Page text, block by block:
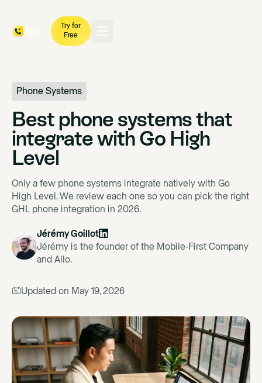
Try for
Free
Phone Systems
Best phone systems that
integrate with Go High
Level
Only a few phone systems integrate natively with Go
High Level. We review each one so you can pick the right
GHL phone integration in 2026.
Jérémy Goillot
Jérémy is the founder of the Mobile-First Company
and Allo.
Updated on May 19, 2026